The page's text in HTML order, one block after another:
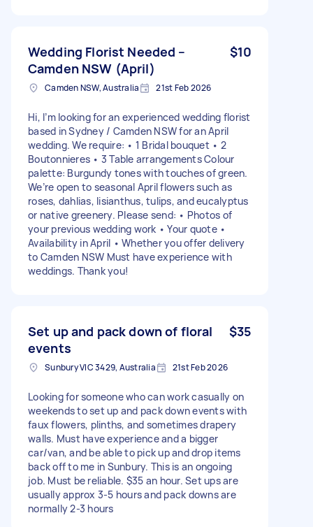
Wedding Florist Needed –
Camden NSW (April)
$10
Camden NSW, Australia 21st Feb 2026
Hi, I’m looking for an experienced wedding florist
based in Sydney / Camden NSW for an April
wedding. We require: • 1 Bridal bouquet • 2
Boutonnieres • 3 Table arrangements Colour
palette: Burgundy tones with touches of green.
We’re open to seasonal April flowers such as
roses, dahlias, lisianthus, tulips, and eucalyptus
or native greenery. Please send: • Photos of
your previous wedding work • Your quote •
Availability in April • Whether you offer delivery
to Camden NSW Must have experience with
weddings. Thank you!
Set up and pack down of floral
events
$35
Sunbury VIC 3429, Australia 21st Feb 2026
Looking for someone who can work casually on
weekends to set up and pack down events with
faux flowers, plinths, and sometimes drapery
walls. Must have experience and a bigger
car/van, and be able to pick up and drop items
back off to me in Sunbury. This is an ongoing
job. Must be reliable. $35 an hour. Set ups are
usually approx 3-5 hours and pack downs are
normally 2-3 hours